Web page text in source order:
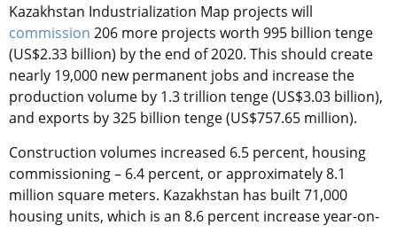
Kazakhstan Industrialization Map projects will
commission 206 more projects worth 995 billion tenge
(US$2.33 billion) by the end of 2020. This should create
nearly 19,000 new permanent jobs and increase the
production volume by 1.3 trillion tenge (US$3.03 billion),
and exports by 325 billion tenge (US$757.65 million).
Construction volumes increased 6.5 percent, housing
commissioning – 6.4 percent, or approximately 8.1
million square meters. Kazakhstan has built 71,000
housing units, which is an 8.6 percent increase year-on-